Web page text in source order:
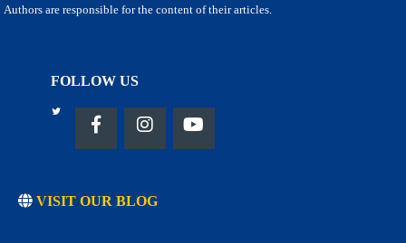
Authors are responsible for the content of their articles.
FOLLOW US
VISIT OUR BLOG